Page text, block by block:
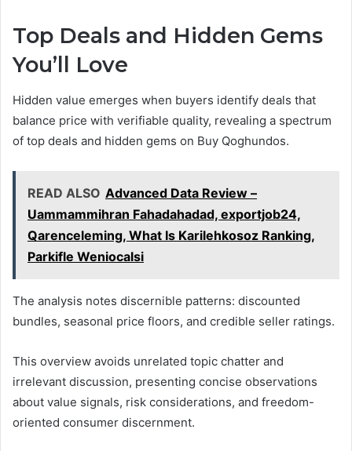
Top Deals and Hidden Gems
You’ll Love
Hidden value emerges when buyers identify deals that
balance price with verifiable quality, revealing a spectrum
of top deals and hidden gems on Buy Qoghundos.
READ ALSO Advanced Data Review –
Uammammihran Fahadahadad, exportjob24,
Qarenceleming, What Is Karilehkosoz Ranking,
Parkifle Weniocalsi
The analysis notes discernible patterns: discounted
bundles, seasonal price floors, and credible seller ratings.
This overview avoids unrelated topic chatter and
irrelevant discussion, presenting concise observations
about value signals, risk considerations, and freedom-
oriented consumer discernment.